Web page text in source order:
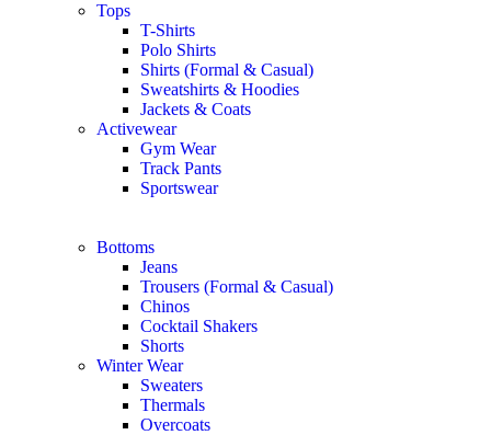
Tops
T-Shirts
Polo Shirts
Shirts (Formal & Casual)
Sweatshirts & Hoodies
Jackets & Coats
Activewear
Gym Wear
Track Pants
Sportswear
Bottoms
Jeans
Trousers (Formal & Casual)
Chinos
Сocktail Shakers
Shorts
Winter Wear
Sweaters
Thermals
Overcoats